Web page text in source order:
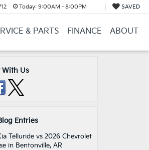
Today: 9:00AM - 8:00PM SAVED
& PARTS FINANCE ABOUT
With Us
Entries
Telluride vs 2026 Chevrolet
in Bentonville, AR